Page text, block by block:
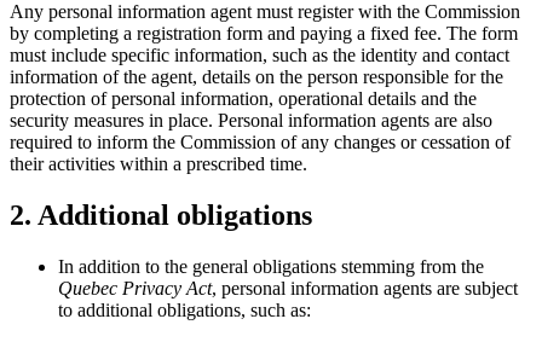
Any personal information agent must register with the Commission
by completing a registration form and paying a fixed fee. The form
must include specific information, such as the identity and contact
information of the agent, details on the person responsible for the
protection of personal information, operational details and the
security measures in place. Personal information agents are also
required to inform the Commission of any changes or cessation of
their activities within a prescribed time.
2. Additional obligations
In addition to the general obligations stemming from the
Quebec Privacy Act, personal information agents are subject
to additional obligations, such as: